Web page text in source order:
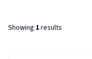
Showing 1results